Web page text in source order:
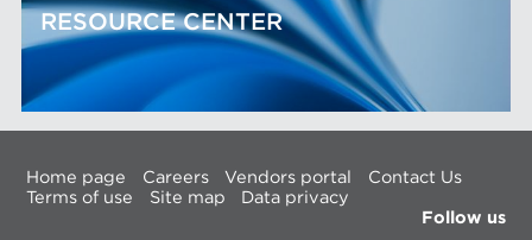
RESOURCE CENTER
Home page Careers Vendors portal
Contact Us
Terms of use
Site map
Data privacy
Follow us